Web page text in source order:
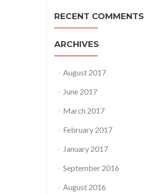
RECENT COMMENTS
ARCHIVES
August 2017
June 2017
March 2017
February 2017
January 2017
September 2016
August 2016